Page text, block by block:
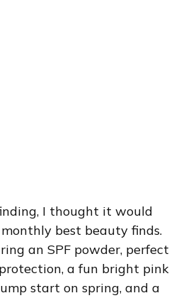
I thought it would
best beauty finds.
an SPF powder, perfect
a fun bright pink
start on spring, and a